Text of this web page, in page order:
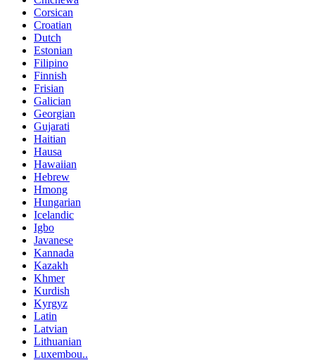
Corsican
Croatian
Dutch
Estonian
Filipino
Finnish
Frisian
Galician
Georgian
Gujarati
Haitian
Hausa
Hawaiian
Hebrew
Hmong
Hungarian
Icelandic
Igbo
Javanese
Kannada
Kazakh
Khmer
Kurdish
Kyrgyz
Latin
Latvian
Lithuanian
Luxembou..